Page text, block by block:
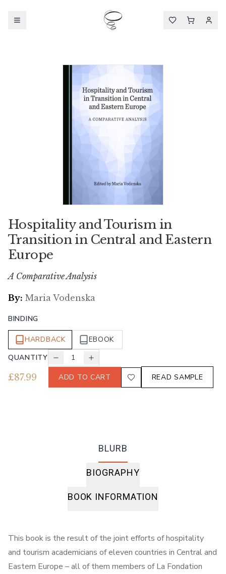
Hospitality and Tourism in
Transition in Central and Eastern
Europe
A Comparative Analysis
By: Maria Vodenska
BINDING
HARDBACK
EBOOK
QUANTITY
1
£87.99 ADD TO CART READ SAMPLE
BLURB
BIOGRAPHY
BOOK INFORMATION
This book is the result of the joint efforts of hospitality
and tourism academicians of eleven countries in Central and
Eastern Europe – all of them members of La Fondation